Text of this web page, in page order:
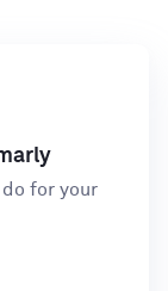
for your